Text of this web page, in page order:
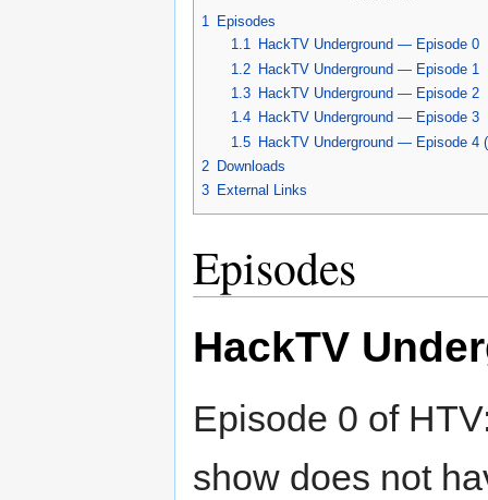
1 Episodes
1.1
HackTV Underground — Episode 0
1.2
HackTV Underground — Episode 1
1.3
HackTV Underground — Episode 2
1.4
HackTV Underground — Episode 3
1.5
HackTV Underground — Episode 4
2 Downloads
3 External Links
Episodes
HackTV
Episode 0 of
show does not